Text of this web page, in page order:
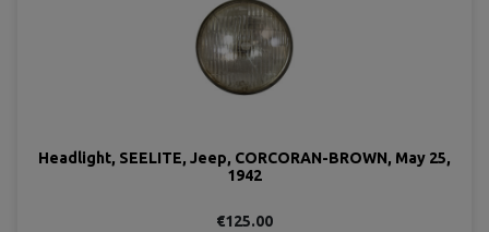
Headlight, SEELITE, Jeep, CORCORAN-BROWN, May 25,
1942
€125.00